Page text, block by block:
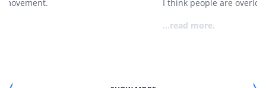
I think people are overlooking its true value.